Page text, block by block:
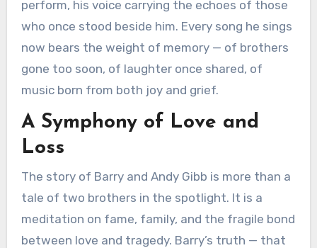
perform, his voice carrying the echoes of those
who once stood beside him. Every song he sings
now bears the weight of memory — of brothers
gone too soon, of laughter once shared, of
music born from both joy and grief.
A Symphony of Love and
Loss
The story of Barry and Andy Gibb is more than a
tale of two brothers in the spotlight. It is a
meditation on fame, family, and the fragile bond
between love and tragedy. Barry’s truth — that